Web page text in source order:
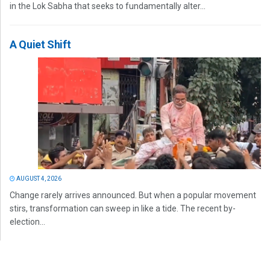
in the Lok Sabha that seeks to fundamentally alter...
A Quiet Shift
AUGUST 4, 2026
Change rarely arrives announced. But when a popular movement
stirs, transformation can sweep in like a tide. The recent by-
election...